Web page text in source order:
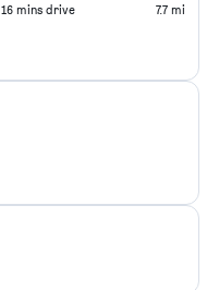
16 mins drive 7.7 mi